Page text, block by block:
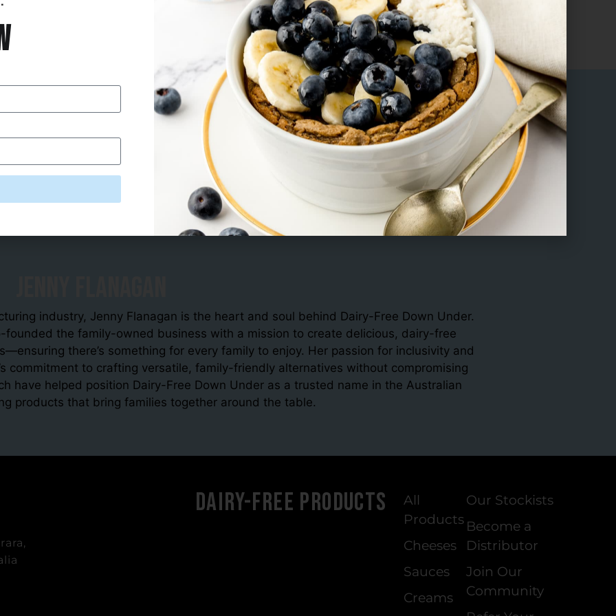
industry, Jenny Flanagan is the heart and soul behind Dairy-Free Down Under.
founded the family-owned business with a mission to create delicious, dairy-free
there’s something for every family to enjoy. Her passion for inclusivity and
commitment to crafting versatile, family-friendly alternatives without compromising
have helped position Dairy-Free Down Under as a trusted name in the Australian
products that bring families together around the table.
Dairy-Free Products
All
Products
Cheeses
Sauces
Creams
Our Stockists
Become a
Distributor
Join Our
Community